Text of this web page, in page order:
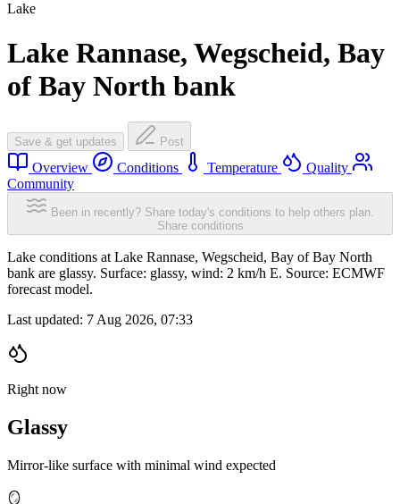
Lake
Lake Rannase, Wegscheid, Bay
of Bay North bank
Save & get updates Post
Overview Conditions Temperature
Quality
Community
Been in recently? Share today's conditions to help others plan.
Share conditions
Lake conditions at Lake Rannase, Wegscheid, Bay of Bay North
bank are glassy. Surface: glassy, wind: 2 km/h E. Source: ECMWF
forecast model.
Last updated: 7 Aug 2026, 07:33
Right now
Glassy
Mirror-like surface with minimal wind expected
🪞